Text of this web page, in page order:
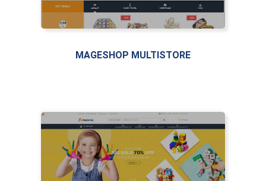
LIVE PREVIEW
MAGESHOP MULTISTORE